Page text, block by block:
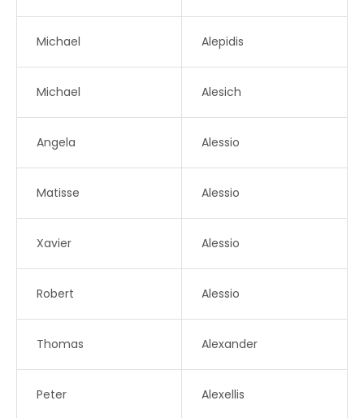
Michael Alepidis
Michael Alesich
Angela Alessio
Matisse Alessio
Xavier Alessio
Robert Alessio
Thomas Alexander
Peter Alexellis